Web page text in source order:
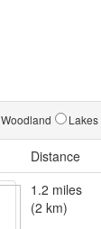
Woodland
Distance
1.2 miles
(2 km)